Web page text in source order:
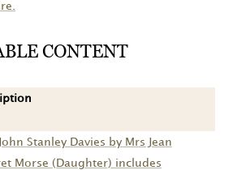
CONTENT
Stanley Davies by Mrs Jean
Morse (Daughter) includes